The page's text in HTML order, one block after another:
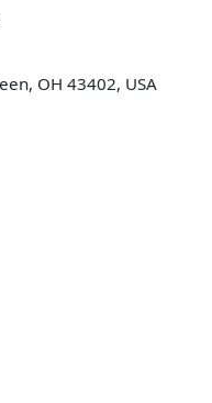
OH 43402, USA